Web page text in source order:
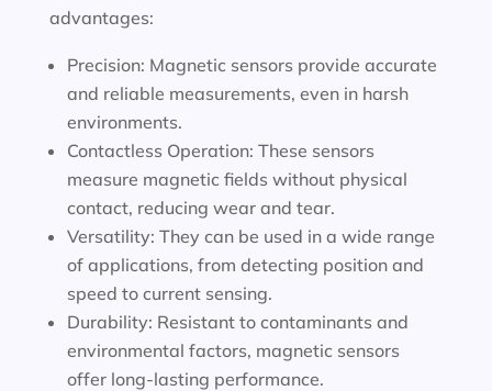
advantages:
Precision: Magnetic sensors provide accurate
and reliable measurements, even in harsh
environments.
Contactless Operation: These sensors
measure magnetic fields without physical
contact, reducing wear and tear.
Versatility: They can be used in a wide range
of applications, from detecting position and
speed to current sensing.
Durability: Resistant to contaminants and
environmental factors, magnetic sensors
offer long-lasting performance.